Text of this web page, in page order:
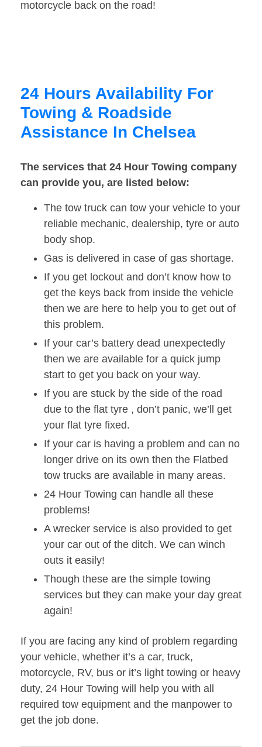
motorcycle back on the road!
24 Hours Availability For
Towing & Roadside
Assistance In Chelsea
The services that 24 Hour Towing company
can provide you, are listed below:
The tow truck can tow your vehicle to your
reliable mechanic, dealership, tyre or auto
body shop.
Gas is delivered in case of gas shortage.
If you get lockout and don’t know how to
get the keys back from inside the vehicle
then we are here to help you to get out of
this problem.
If your car’s battery dead unexpectedly
then we are available for a quick jump
start to get you back on your way.
If you are stuck by the side of the road
due to the flat tyre , don’t panic, we’ll get
your flat tyre fixed.
If your car is having a problem and can no
longer drive on its own then the Flatbed
tow trucks are available in many areas.
24 Hour Towing can handle all these
problems!
A wrecker service is also provided to get
your car out of the ditch. We can winch
outs it easily!
Though these are the simple towing
services but they can make your day great
again!
If you are facing any kind of problem regarding
your vehicle, whether it’s a car, truck,
motorcycle, RV, bus or it’s light towing or heavy
duty, 24 Hour Towing will help you with all
required tow equipment and the manpower to
get the job done.